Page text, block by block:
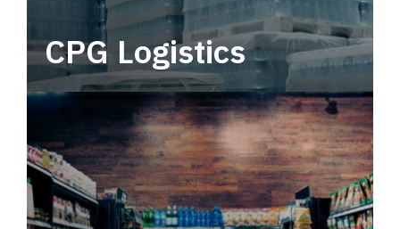
CPG Logistics
Power your supply chain with robust, end-to-
end CPG logistics.